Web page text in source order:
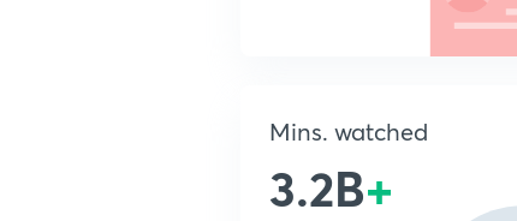
Mins. watched
3.2B+